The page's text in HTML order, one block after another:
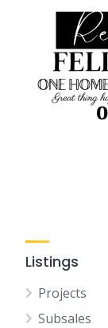
Listings
Projects
Subsales